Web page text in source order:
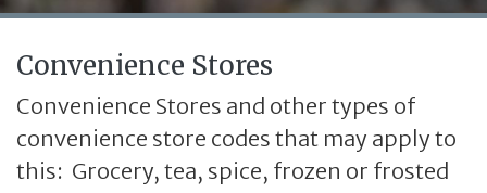
Convenience Stores
Convenience Stores and other types of
convenience store codes that may apply to
this: Grocery, tea, spice, frozen or frosted